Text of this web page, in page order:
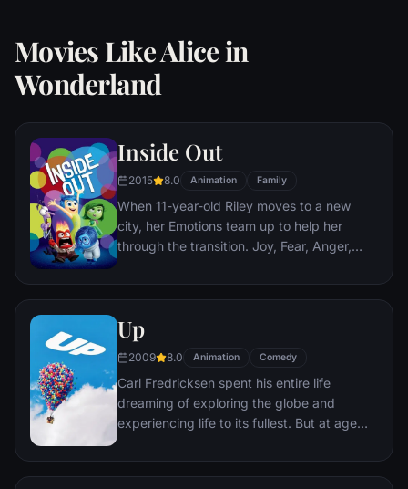
Movies Like Alice in
Wonderland
Inside Out
2015 8.0 Animation Family
When 11-year-old Riley moves to a new
city, her Emotions team up to help her
through the transition. Joy, Fear, Anger,
when Joy and Sadness get lost, they must
back home.
Up
2009 8.0 Animation Comedy
Carl Fredricksen spent his entire life
dreaming of exploring the globe and
experiencing life to its fullest. But at age
a twist of fate (and a persistent 8-year old